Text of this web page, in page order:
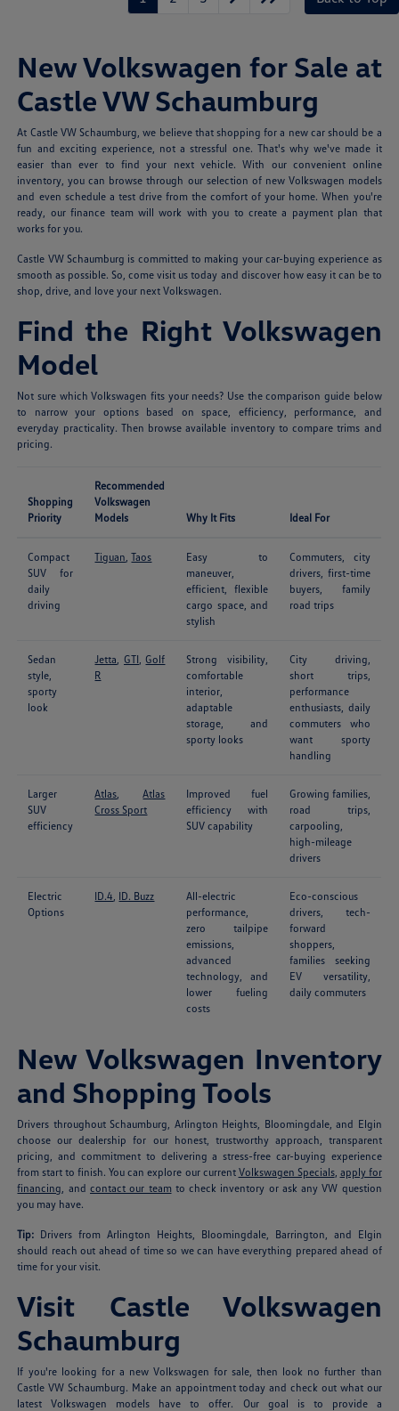
New Volkswagen for Sale at
Castle VW Schaumburg
At Castle VW Schaumburg, we believe that shopping for a new car should be a
fun and exciting experience, not a stressful one. That's why we've made it
easier than ever to find your next vehicle. With our convenient online
inventory, you can browse through our selection of new Volkswagen models
and even schedule a test drive from the comfort of your home. When you're
ready, our finance team will work with you to create a payment plan that
works for you.
Castle VW Schaumburg is committed to making your car-buying experience as
smooth as possible. So, come visit us today and discover how easy it can be to
shop, drive, and love your next Volkswagen.
Find the Right Volkswagen
Model
Not sure which Volkswagen fits your needs? Use the comparison guide below
to narrow your options based on space, efficiency, performance, and
everyday practicality. Then browse available inventory to compare trims and
pricing.
Shopping
Priority
Recommended
Volkswagen
Models
Why It Fits Ideal For
Compact
SUV for
daily
driving
Tiguan ,Taos
Easy to
maneuver,
efficient, flexible
cargo space, and
stylish
Commuters, city
drivers, first-time
buyers, family
road trips
Sedan
style,
sporty
look
Jetta GTI ,Golf
R
Strong visibility,
comfortable
interior,
adaptable
storage, and
sporty looks
City driving,
short trips,
performance
enthusiasts, daily
commuters who
want sporty
handling
Larger
SUV
efficiency
Atlas ,Atlas
Cross Sport
Improved fuel
efficiency with
SUV capability
Growing families,
road trips,
carpooling,
high-mileage
drivers
Electric
Options
ID.4 ID. Buzz
All-electric
performance,
zero tailpipe
emissions,
advanced
technology, and
lower fueling
costs
Eco-conscious
drivers, tech-
forward
shoppers,
families seeking
EV versatility,
daily commuters
New Volkswagen Inventory
and Shopping Tools
Drivers throughout Schaumburg, Arlington Heights, Bloomingdale, and Elgin
choose our dealership for our honest, trustworthy approach, transparent
pricing, and commitment to delivering a stress-free car-buying experience
from start to finish. You can explore our current Volkswagen Specials, apply for
financing , and contact our team to check inventory or ask any VW question
you may have.
Tip: Drivers from Arlington Heights, Bloomingdale, Barrington, and Elgin
should reach out ahead of time so we can have everything prepared ahead of
time for your visit.
Visit Castle Volkswagen
Schaumburg
If you're looking for a new Volkswagen for sale, then look no further than
Castle VW Schaumburg. Make an appointment today and check out what our
latest Volkswagen models have to offer. Our goal is to provide a